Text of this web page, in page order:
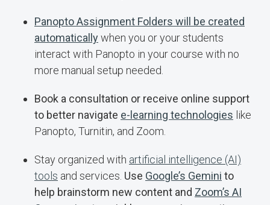
Panopto Assignment Folders will be created
automaticallywhen you or your students
interact with Panopto in your course with no
more manual setup needed.
Book a consultation or receive online support
to better navigate e-learning technologies like
Panopto, Turnitin, and Zoom.
Stay organized with artificial intelligence (AI)
tools and services. Use Google’s Gemini to
help brainstorm new content and Zoom’s AI